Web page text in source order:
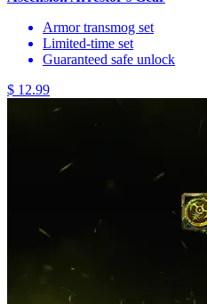
Armor transmog set
Limited-time set
Guaranteed safe unlock
$ 12.99